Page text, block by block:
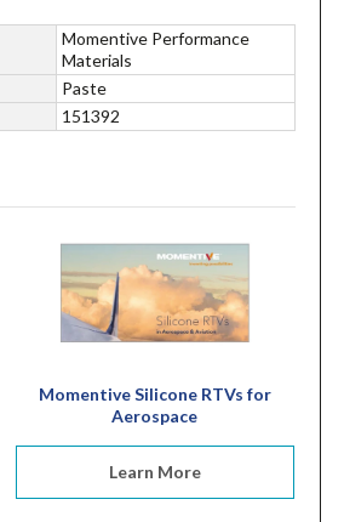
Momentive Performance
Materials
Paste
151392
Momentive Silicone RTVs for
Aerospace
Learn More